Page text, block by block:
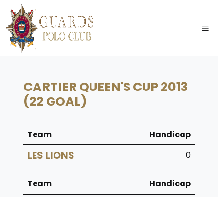
CARTIER QUEEN'S CUP 2013
(22 GOAL)
Team Handicap
LES LIONS 0
Team Handicap